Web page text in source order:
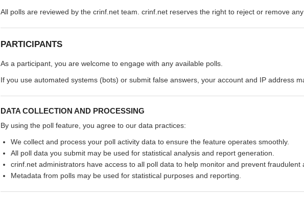
All polls are reviewed by the crinf.net team. crinf.net reserves the right to reject or remove
PARTICIPANTS
As a participant, you are welcome to engage with any available polls.
If you use automated systems (bots) or submit false answers, your account and IP address
DATA COLLECTION AND PROCESSING
By using the poll feature, you agree to our data practices:
We collect and process your poll activity data to ensure the feature operates smoothly.
All poll data you submit may be used for statistical analysis and report generation.
crinf.net administrators have access to all poll data to help monitor and prevent fraudulent
Metadata from polls may be used for statistical purposes and reporting.